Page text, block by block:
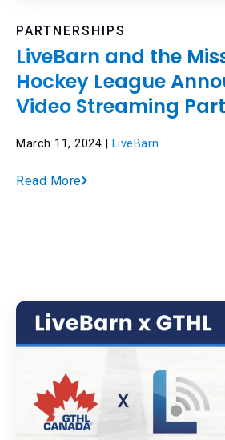
PARTNERSHIPS
LiveBarn and the
Hockey League
Video Streaming
March 11, 2024 | LiveBarn
Read More